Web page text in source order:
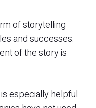
of storytelling
and successes.
of the story is
especially helpful